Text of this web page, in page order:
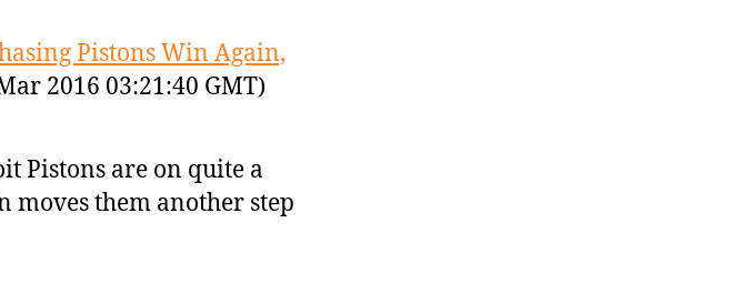
Pistons Win Again,
2016 03:21:40 GMT)
Pistons are on quite a
moves them another step